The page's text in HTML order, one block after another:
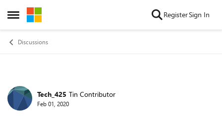
Open Side Menu
Skip to content RegisterSign In
Discussions
Forum Discussion
Tech_425 Tin Contributor
Feb 01, 2020